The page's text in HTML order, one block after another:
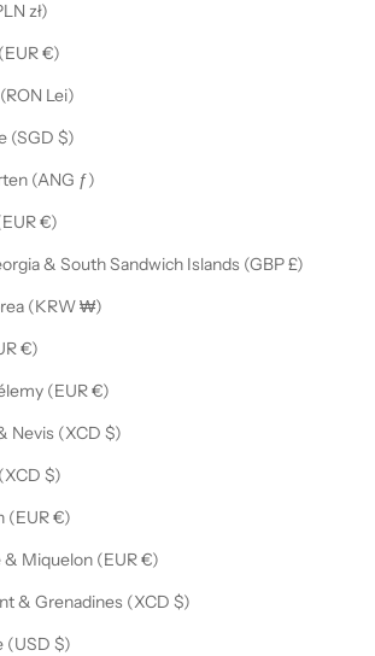
zł)
€)
Lei)
(SGD $)
(ANG ƒ)
€)
& South Sandwich Islands (GBP £)
(KRW ₩)
€)
(EUR €)
Nevis (XCD $)
$)
(EUR €)
& Miquelon (EUR €)
& Grenadines (XCD $)
(USD $)